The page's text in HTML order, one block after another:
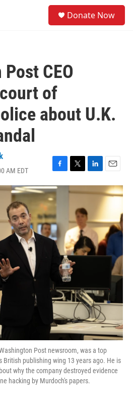
Donate Now
CEO
of
about U.K.
AM EDT
F
a
c
e
b
o
o
k
T
w
i
e
r
L
i
n
e
d
I
n
E
m
a
i
Post newsroom, was a top
British publishing wing 13 years ago. He is
why the company destroyed evidence
hacking by Murdoch's papers.